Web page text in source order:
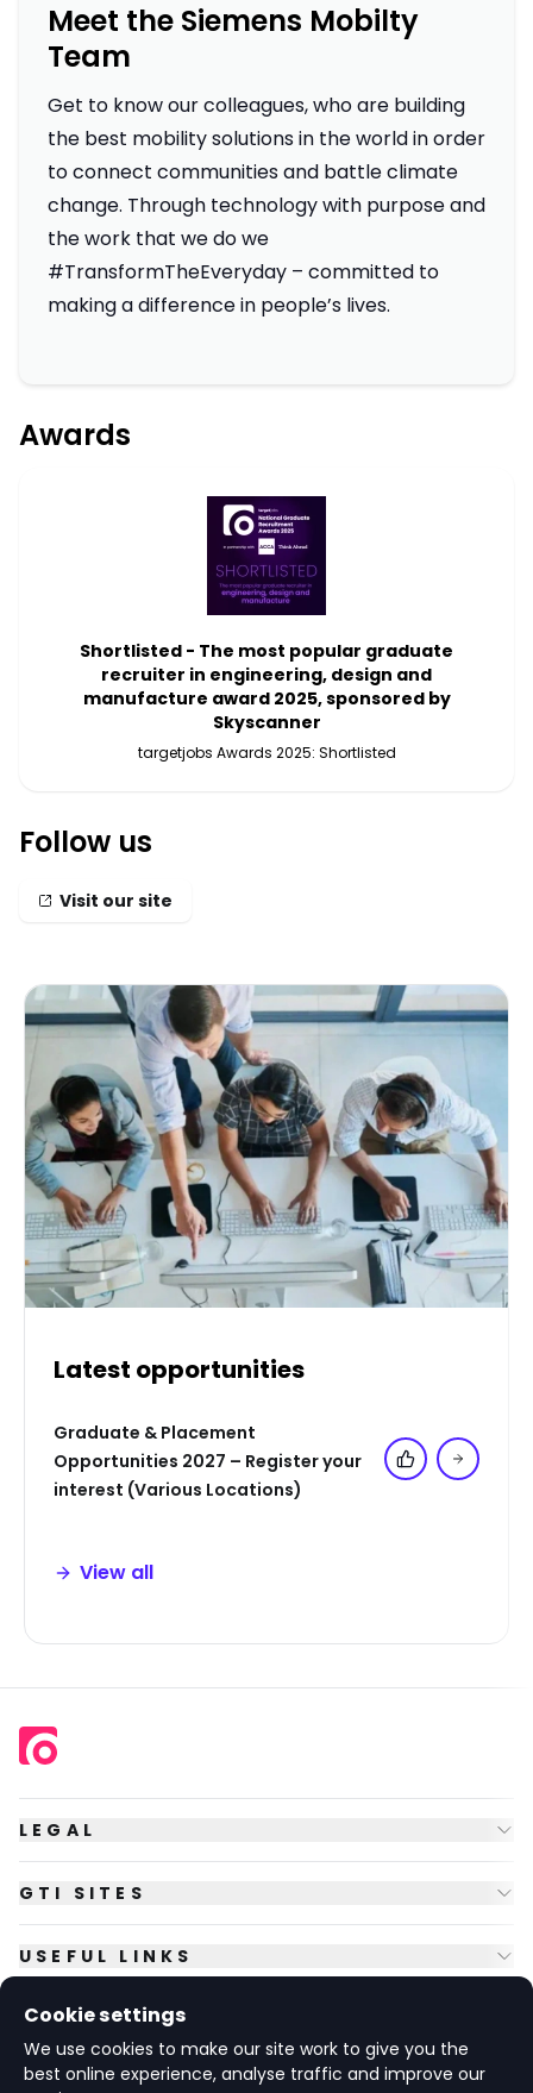
Meet the Siemens Mobilty
Team
Get to know our colleagues, who are building
the best mobility solutions in the world in order
to connect communities and battle climate
change. Through technology with purpose and
the work that we do we
#TransformTheEveryday – committed to
making a difference in people’s lives.
Awards
Shortlisted - The most popular graduate
recruiter in engineering, design and
manufacture award 2025, sponsored by
Skyscanner
targetjobs Awards 2025: Shortlisted
Follow us
Visit our site
Latest opportunities
Graduate & Placement
Opportunities 2027 – Register your
interest (Various Locations)
Add to 'My
View all
LEGAL
GTI SITES
USEFUL LINKS
FOLLOW US
Cookie settings
We use cookies to make our site work to give you the
best online experience, analyse traffic and improve our